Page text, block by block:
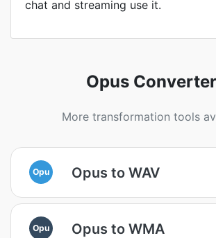
chat and streaming use it.
Opus
More transformation tools
Opu Opus to WAV
Opu Opus to WMA